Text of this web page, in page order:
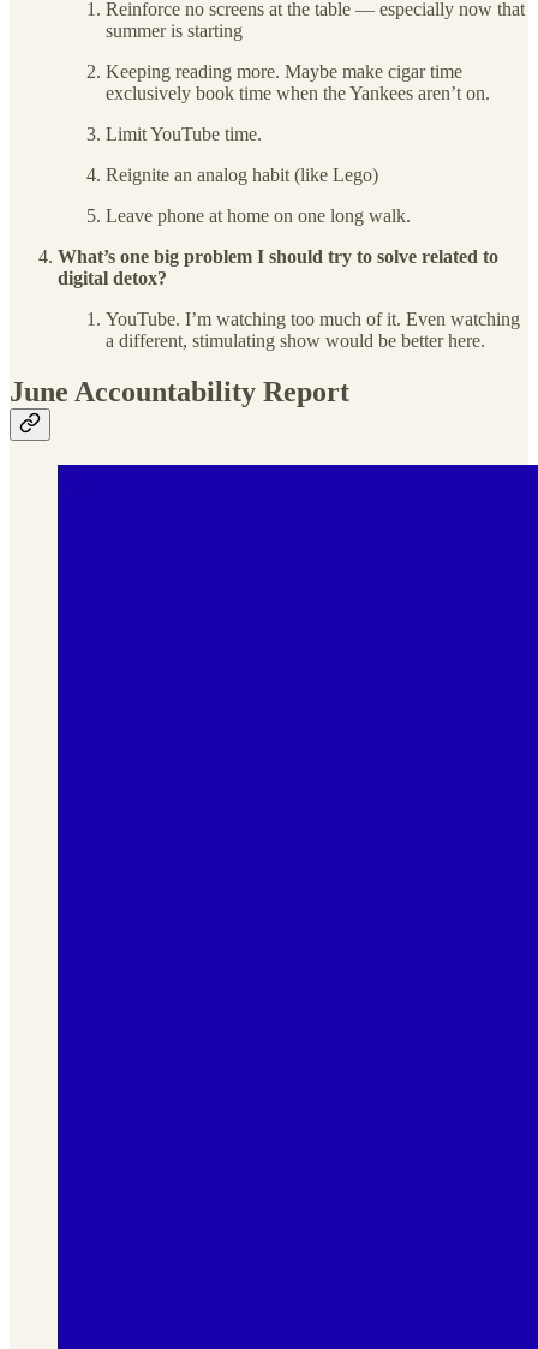
Reinforce no screens at the table — especially now that
summer is starting
Keeping reading more. Maybe make cigar time
exclusively book time when the Yankees aren’t on.
Limit YouTube time.
Reignite an analog habit (like Lego)
Leave phone at home on one long walk.
What’s one big problem I should try to solve related to
digital detox?
YouTube. I’m watching too much of it. Even watching
a different, stimulating show would be better here.
June Accountability Report